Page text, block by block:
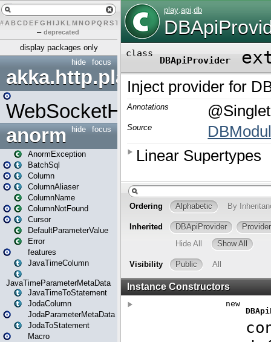
# A BCDEFG H IJK L MN O PQ RST U W X
– deprecated
display packages only
focus
hide
akka.http.play
WebSocketHandler
focus
hide
anorm
AnormException
BatchSql
Column
ColumnAliaser
ColumnName
ColumnNotFound
Cursor
DefaultParameterValue
Error
features
JavaTimeColumn
JavaTimeParameterMetaData
JavaTimeToStatement
JodaColumn
JodaParameterMetaData
JodaToStatement
Macro